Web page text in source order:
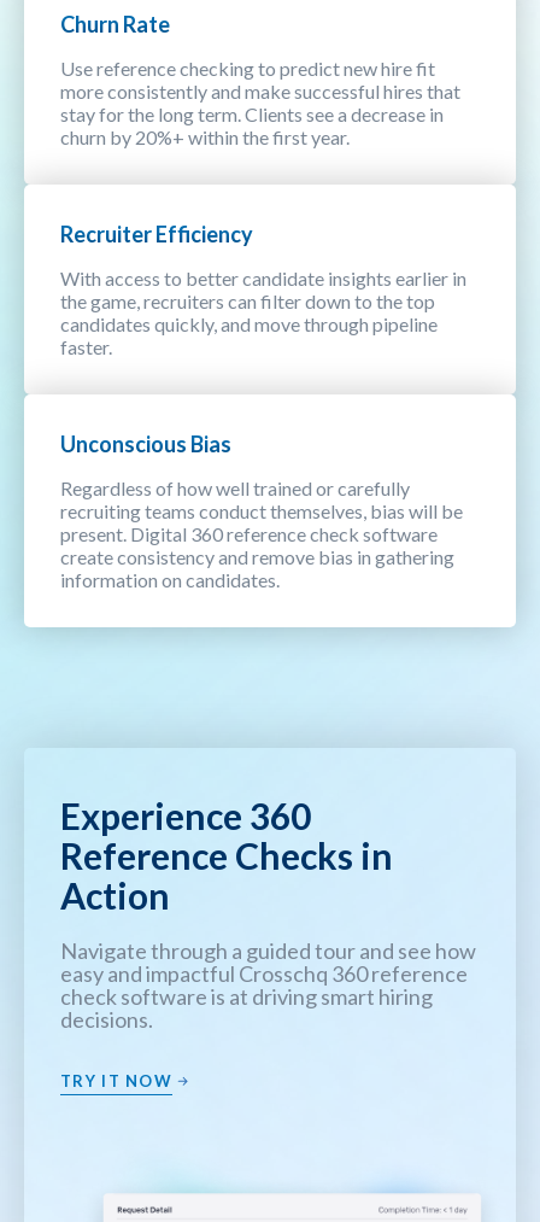
Churn Rate
Use reference checking to predict new hire fit
more consistently and make successful hires that
stay for the long term. Clients see a decrease in
churn by 20%+ within the first year.
Recruiter Efficiency
With access to better candidate insights earlier in
the game, recruiters can filter down to the top
candidates quickly, and move through pipeline
faster.
Unconscious Bias
Regardless of how well trained or carefully
recruiting teams conduct themselves, bias will be
present. Digital 360 reference check software
create consistency and remove bias in gathering
information on candidates.
Experience 360
Reference Checks in
Action
Navigate through a guided tour and see how
easy and impactful Crosschq 360 reference
check software is at driving smart hiring
decisions.
TRY IT NOW